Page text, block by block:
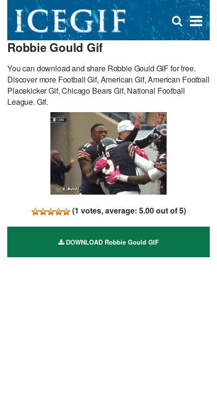
×
Open
search
Robbie Gould Gif
You can download and share Robbie Gould GIF for free.
Discover more Football Gif, American Gif, American Football
Placekicker Gif, Chicago Bears Gif, National Football
League. Gif.
(1 votes, average: 5.00out of 5)
DOWNLOAD Robbie Gould GIF